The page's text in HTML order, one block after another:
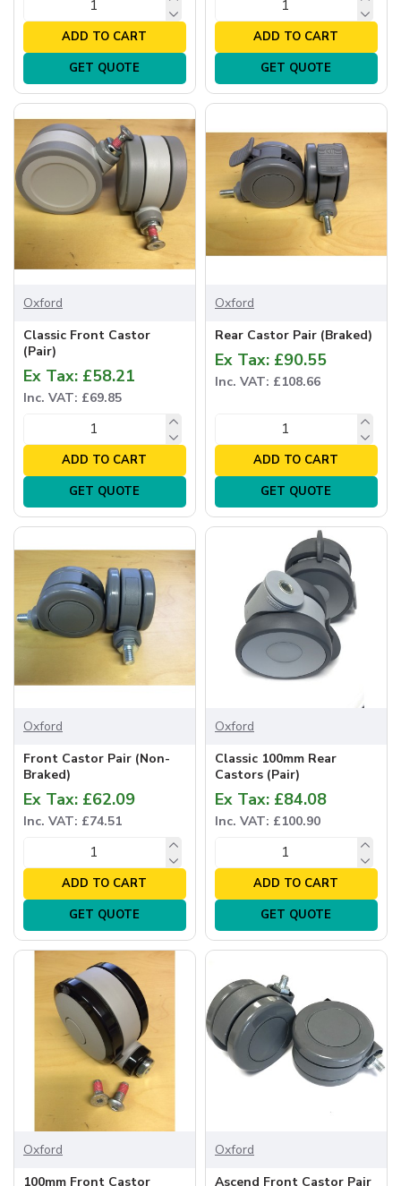
ADD TO CART
GET QUOTE
ADD TO CART
GET QUOTE
Oxford
Classic Front Castor
(Pair)
Ex Tax: £58.21
Inc. VAT: £69.85
ADD TO CART
GET QUOTE
Oxford
Rear Castor Pair (Braked)
Ex Tax: £90.55
Inc. VAT: £108.66
ADD TO CART
GET QUOTE
Oxford
Front Castor Pair (Non-
Braked)
Ex Tax: £62.09
Inc. VAT: £74.51
ADD TO CART
GET QUOTE
Oxford
Classic 100mm Rear
Castors (Pair)
Ex Tax: £84.08
Inc. VAT: £100.90
ADD TO CART
GET QUOTE
Oxford
100mm Front Castor
Oxford
Ascend Front Castor Pair